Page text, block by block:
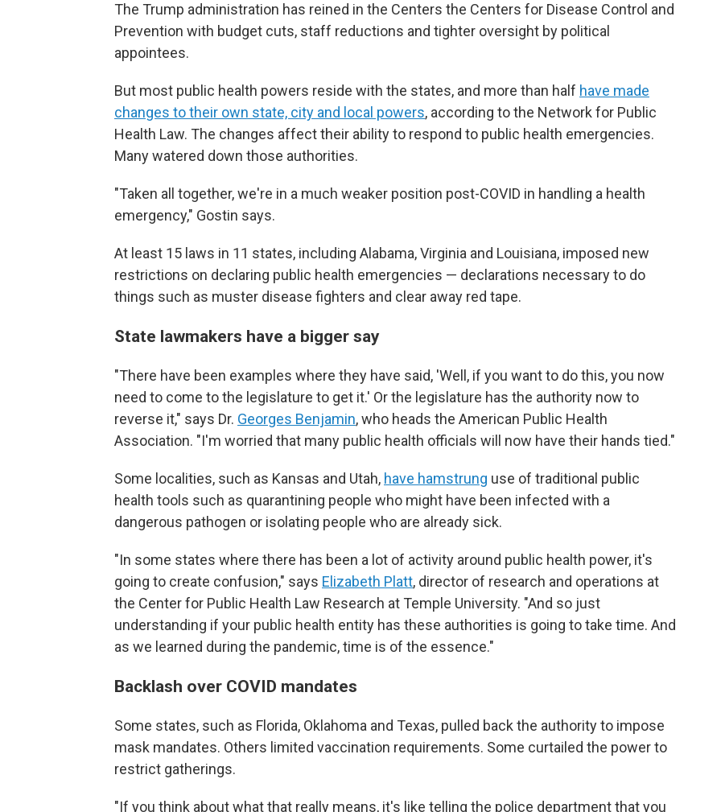
The Trump administration has reined in the Centers the Centers for Disease Control and
Prevention with budget cuts, staff reductions and tighter oversight by political
appointees.
But most public health powers reside with the states, and more than half have made
changes to their own state, city and local powers, according to the Network for Public
Health Law. The changes affect their ability to respond to public health emergencies.
Many watered down those authorities.
"Taken all together, we're in a much weaker position post-COVID in handling a health
emergency," Gostin says.
At least 15 laws in 11 states, including Alabama, Virginia and Louisiana, imposed new
restrictions on declaring public health emergencies — declarations necessary to do
things such as muster disease fighters and clear away red tape.
State lawmakers have a bigger say
"There have been examples where they have said, 'Well, if you want to do this, you now
need to come to the legislature to get it.' Or the legislature has the authority now to
reverse it," says Dr. Georges Benjamin, who heads the American Public Health
Association. "I'm worried that many public health officials will now have their hands tied."
Some localities, such as Kansas and Utah, have hamstrung use of traditional public
health tools such as quarantining people who might have been infected with a
dangerous pathogen or isolating people who are already sick.
"In some states where there has been a lot of activity around public health power, it's
going to create confusion," says Elizabeth Platt, director of research and operations at
the Center for Public Health Law Research at Temple University. "And so just
understanding if your public health entity has these authorities is going to take time. And
as we learned during the pandemic, time is of the essence."
Backlash over COVID mandates
Some states, such as Florida, Oklahoma and Texas, pulled back the authority to impose
mask mandates. Others limited vaccination requirements. Some curtailed the power to
restrict gatherings.
"If you think about what that really means, it's like telling the police department that you